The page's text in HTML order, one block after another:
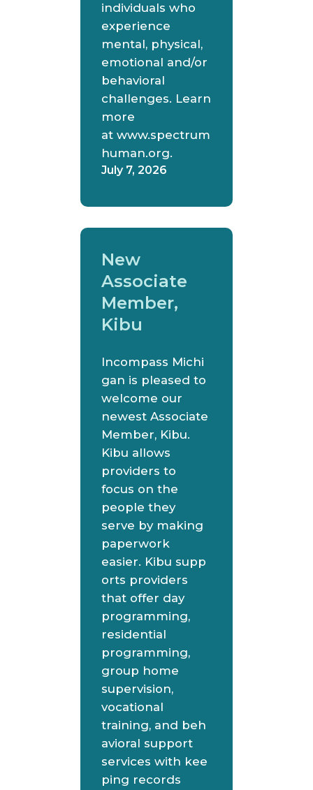
individuals who
experience
mental, physical,
emotional and/or
behavioral
challenges. Learn
more
at www.spectrum
human.org.
July 7, 2026
New
Associate
Member,
Kibu
Incompass Michi
gan is pleased to
welcome our
newest Associate
Member, Kibu.
Kibu allows
providers to
focus on the
people they
serve by making
paperwork
easier. Kibu supp
orts providers
that offer day
programming,
residential
programming,
group home
supervision,
vocational
training, and beh
avioral support
services with kee
ping records